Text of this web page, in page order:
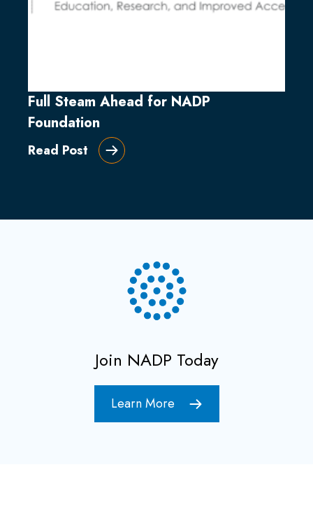
Full Steam Ahead for NADP
Foundation
Read Post
Join NADP Today
Learn More